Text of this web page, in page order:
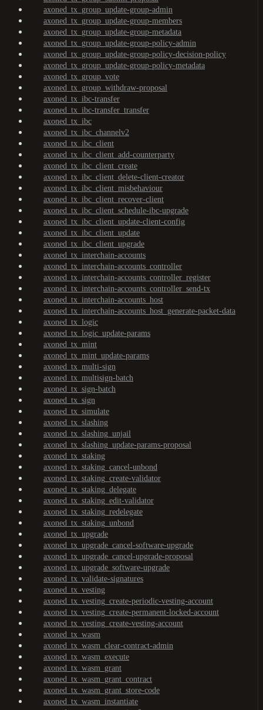
axoned_tx_group_update-group-admin
axoned_tx_group_update-group-members
axoned_tx_group_update-group-metadata
axoned_tx_group_update-group-policy-admin
axoned_tx_group_update-group-policy-decision-policy
axoned_tx_group_update-group-policy-metadata
axoned_tx_group_vote
axoned_tx_group_withdraw-proposal
axoned_tx_ibc-transfer
axoned_tx_ibc-transfer_transfer
axoned_tx_ibc
axoned_tx_ibc_channelv2
axoned_tx_ibc_client
axoned_tx_ibc_client_add-counterparty
axoned_tx_ibc_client_create
axoned_tx_ibc_client_delete-client-creator
axoned_tx_ibc_client_misbehaviour
axoned_tx_ibc_client_recover-client
axoned_tx_ibc_client_schedule-ibc-upgrade
axoned_tx_ibc_client_update-client-config
axoned_tx_ibc_client_update
axoned_tx_ibc_client_upgrade
axoned_tx_interchain-accounts
axoned_tx_interchain-accounts_controller
axoned_tx_interchain-accounts_controller_register
axoned_tx_interchain-accounts_controller_send-tx
axoned_tx_interchain-accounts_host
axoned_tx_interchain-accounts_host_generate-packet-data
axoned_tx_logic
axoned_tx_logic_update-params
axoned_tx_mint
axoned_tx_mint_update-params
axoned_tx_multi-sign
axoned_tx_multisign-batch
axoned_tx_sign-batch
axoned_tx_sign
axoned_tx_simulate
axoned_tx_slashing
axoned_tx_slashing_unjail
axoned_tx_slashing_update-params-proposal
axoned_tx_staking
axoned_tx_staking_cancel-unbond
axoned_tx_staking_create-validator
axoned_tx_staking_delegate
axoned_tx_staking_edit-validator
axoned_tx_staking_redelegate
axoned_tx_staking_unbond
axoned_tx_upgrade
axoned_tx_upgrade_cancel-software-upgrade
axoned_tx_upgrade_cancel-upgrade-proposal
axoned_tx_upgrade_software-upgrade
axoned_tx_validate-signatures
axoned_tx_vesting
axoned_tx_vesting_create-periodic-vesting-account
axoned_tx_vesting_create-permanent-locked-account
axoned_tx_vesting_create-vesting-account
axoned_tx_wasm
axoned_tx_wasm_clear-contract-admin
axoned_tx_wasm_execute
axoned_tx_wasm_grant
axoned_tx_wasm_grant_contract
axoned_tx_wasm_grant_store-code
axoned_tx_wasm_instantiate